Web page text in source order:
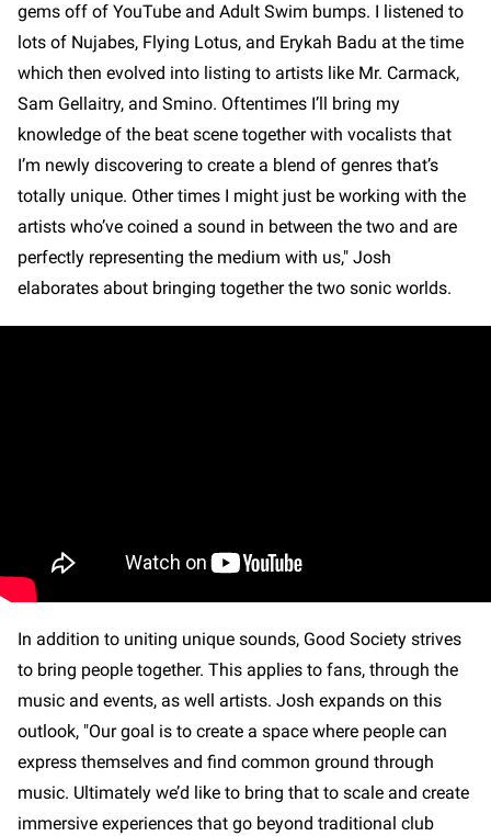
gems off of YouTube and Adult Swim bumps. I listened to
lots of Nujabes, Flying Lotus, and Erykah Badu at the time
which then evolved into listing to artists like Mr. Carmack,
Sam Gellaitry, and Smino. Oftentimes I’ll bring my
knowledge of the beat scene together with vocalists that
I’m newly discovering to create a blend of genres that’s
totally unique. Other times I might just be working with the
artists who’ve coined a sound in between the two and are
perfectly representing the medium with us," Josh
elaborates about bringing together the two sonic worlds.
In addition to uniting unique sounds, Good Society strives
to bring people together. This applies to fans, through the
music and events, as well artists. Josh expands on this
outlook, "Our goal is to create a space where people can
express themselves and find common ground through
music. Ultimately we’d like to bring that to scale and create
immersive experiences that go beyond traditional club